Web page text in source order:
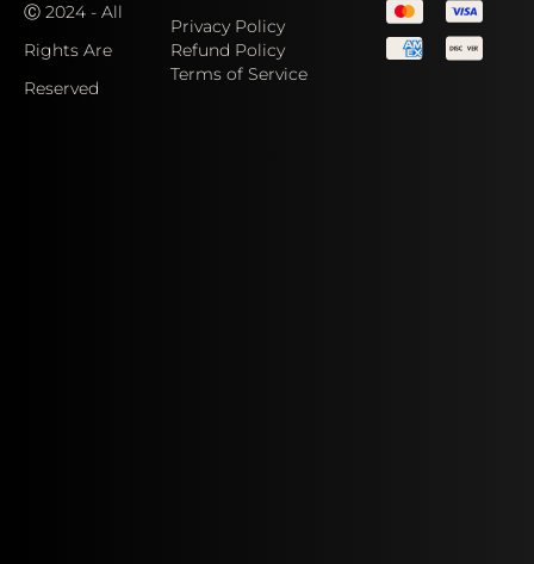
Ⓒ 2024 - All
Rights Are
Reserved
Privacy Policy
Refund Policy
Terms of Service